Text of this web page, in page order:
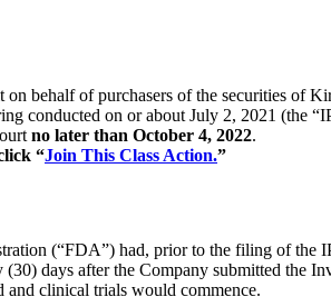
behalf of purchasers of the securities
conducted on or about July 2, 2021 (the
no later than October 4, 2022.
“Join This Class Action.”
(“FDA”) had, prior to the filing of the
days after the Company submitted the
and clinical trials would commence.